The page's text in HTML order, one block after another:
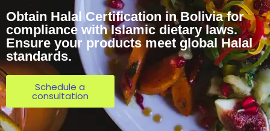
Obtain Halal Certification in Bolivia for
compliance with Islamic dietary laws.
Ensure your products meet global Halal
standards.
Schedule a
consultation